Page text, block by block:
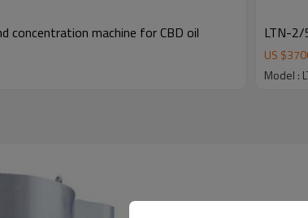
concentration machine for CBD oil LTN-2/
US $
Model :